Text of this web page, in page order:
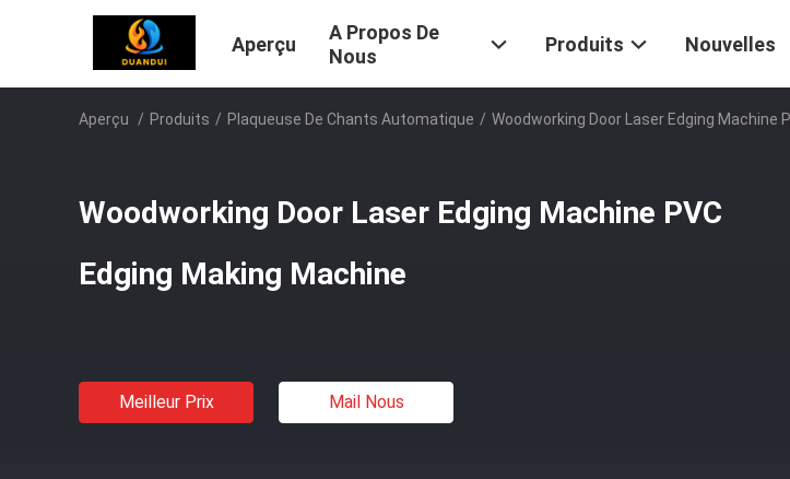
Aperçu
A Propos De
Nous
Produits Nouvelles
Aperçu / Produits / Plaqueuse De Chants Automatique / Woodworking Door Laser Edging Machine
Woodworking Door Laser Edging Machine PVC
Edging Making Machine
Meilleur Prix Mail Nous